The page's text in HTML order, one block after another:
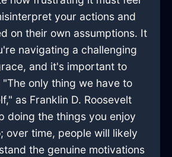
your actions and
on their own assumptions. It
navigating a challenging
and it's important to
only thing we have to
as Franklin D. Roosevelt
doing the things you enjoy
over time, people will likely
the genuine motivations